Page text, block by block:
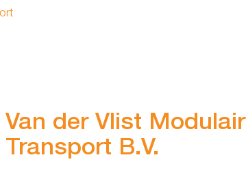
Van der Vlist Modulair
Transport B.V.